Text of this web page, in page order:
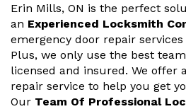
Erin Mills, ON is the perfect
an Experienced Locksmith
emergency door repair
Plus, we only use the best
licensed and insured. We offer
repair service to help you get
Our Team Of Professional